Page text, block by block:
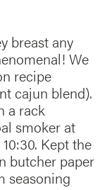
breast any
We
recipe
cajun blend).
a rack
smoker at
Kept the
butcher paper
seasoning